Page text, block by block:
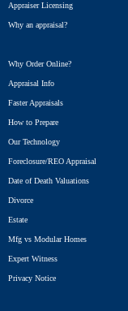
Appraiser Licensing
Why an appraisal?
Why Order Online?
Appraisal Info
Faster Appraisals
How to Prepare
Our Technology
Foreclosure/REO Appraisal
Date of Death Valuations
Divorce
Estate
Mfg vs Modular Homes
Expert Witness
Privacy Notice